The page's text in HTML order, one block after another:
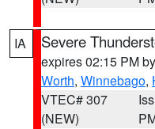
IA Severe
expires 02:15 PM by
Worth, Winnebago,
VTEC# 307
(NEW)